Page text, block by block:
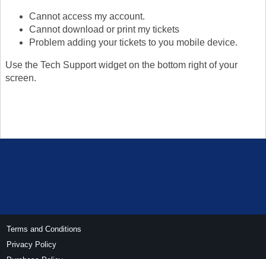
Cannot access my account.
Cannot download or print my tickets
Problem adding your tickets to you mobile device.
Use the Tech Support widget on the bottom right of your
screen.
Terms and Conditions
Privacy Policy